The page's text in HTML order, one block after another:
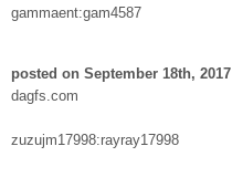
gammaent:gam4587
posted on September 18th, 2017
dagfs.com
zuzujm17998:rayray17998